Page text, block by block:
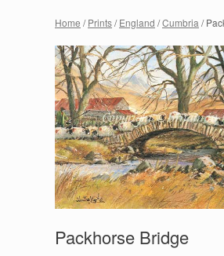
Home /Prints/England /Cumbria /
Packhorse Bridge